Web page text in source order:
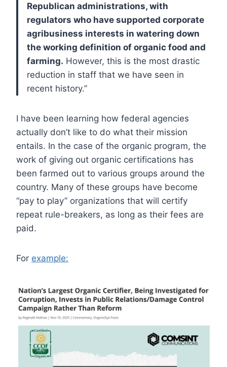
Republican administrations, with
regulators who have supported corporate
agribusiness interests in watering down
the working definition of organic food and
farming. However, this is the most drastic
reduction in staff that we have seen in
recent history.”
I have been learning how federal agencies
actually don’t like to do what their mission
entails. In the case of the organic program, the
work of giving out organic certifications has
been farmed out to various groups around the
country. Many of these groups have become
“pay to play” organizations that will certify
repeat rule-breakers, as long as their fees are
paid.
For example: